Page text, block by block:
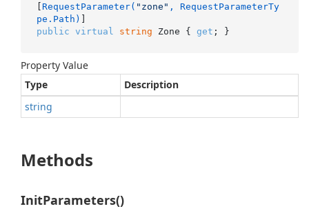
[ RequestParameter( "zone" , RequestParameterTy
pe.Path)
public virtual string Zone { get ; }
Property Value
Type
Description
string
Methods
InitParameters()